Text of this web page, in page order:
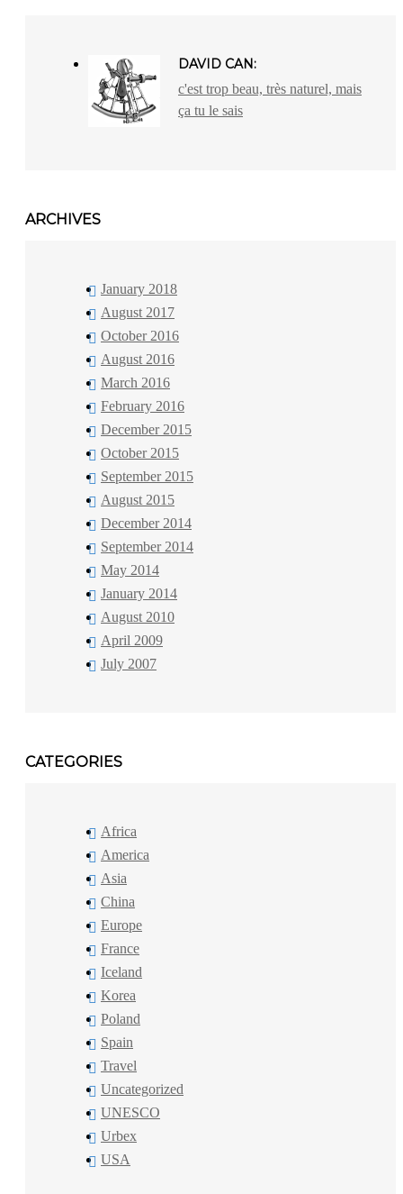
DAVID CAN:
c'est trop beau, très naturel, mais
ça tu le sais
ARCHIVES
January 2018
August 2017
October 2016
August 2016
March 2016
February 2016
December 2015
October 2015
September 2015
August 2015
December 2014
September 2014
May 2014
January 2014
August 2010
April 2009
July 2007
CATEGORIES
Africa
America
Asia
China
Europe
France
Iceland
Korea
Poland
Spain
Travel
Uncategorized
UNESCO
Urbex
USA